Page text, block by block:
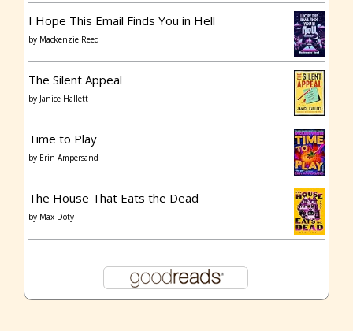
I Hope This Email Finds You in Hell
by Mackenzie Reed
The Silent Appeal
by Janice Hallett
Time to Play
by Erin Ampersand
The House That Eats the Dead
by Max Doty